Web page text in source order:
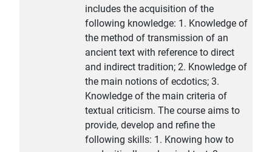
includes the acquisition of the
following knowledge: 1. Knowledge of
the method of transmission of an
ancient text with reference to direct
and indirect tradition; 2. Knowledge of
the main notions of ecdotics; 3.
Knowledge of the main criteria of
textual criticism. The course aims to
provide, develop and refine the
following skills: 1. Knowing how to